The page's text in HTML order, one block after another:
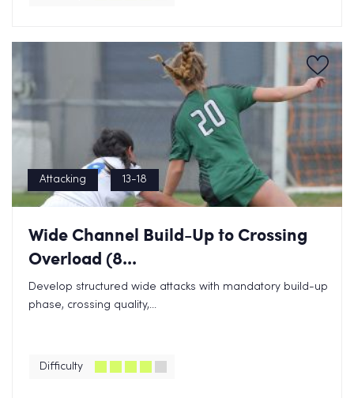
Attacking 13-18
Wide Channel Build-Up to Crossing
Overload (8...
Develop structured wide attacks with mandatory build-up
phase, crossing quality,...
Difficulty